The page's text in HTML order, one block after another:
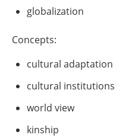
globalization
Concepts:
cultural adaptation
cultural institutions
world view
kinship